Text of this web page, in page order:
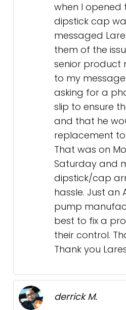
when I opened
dipstick cap
messaged
them of the
senior product
to my
asking for a
slip to ensure
and that he
replacement
That was on
Saturday and
dipstick/cap
hassle. Just an
pump
best to fix a
their control.
Thank you
derrick M.